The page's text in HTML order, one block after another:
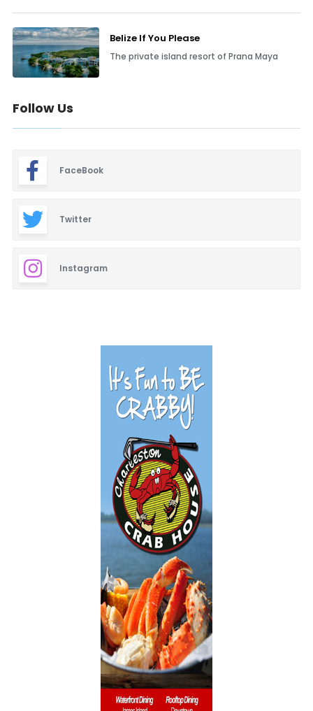
Belize If You Please
The private island resort of Prana Maya
Follow Us
FaceBook
Twitter
Instagram